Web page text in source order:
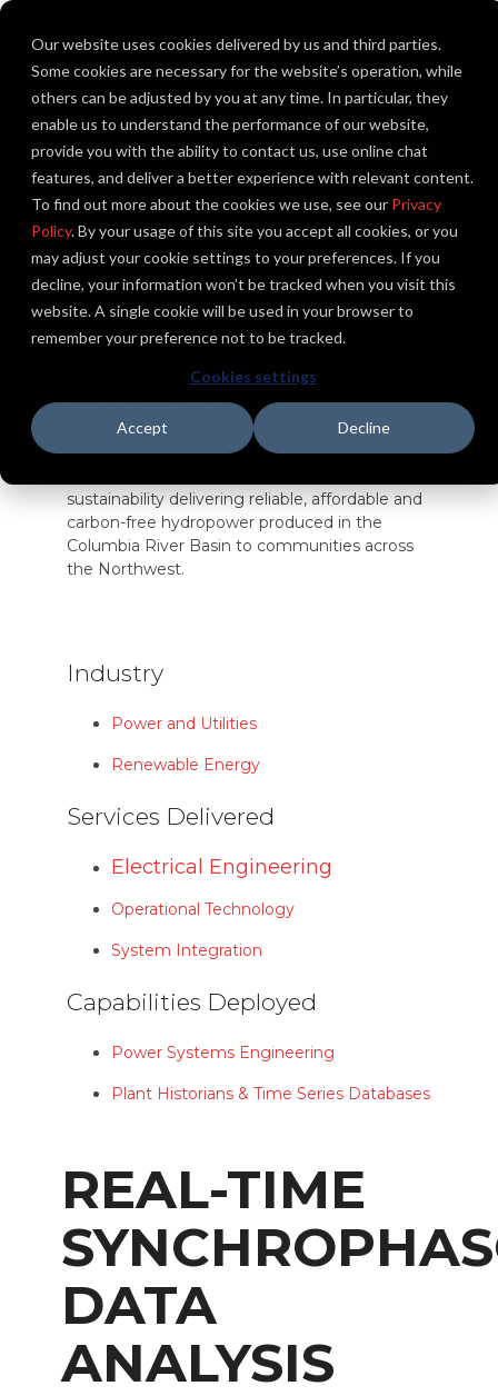
Our website uses cookies delivered by us and third parties.
Some cookies are necessary for the website’s operation, while
others can be adjusted by you at any time. In particular, they
enable us to understand the performance of our website,
provide you with the ability to contact us, use online chat
features, and deliver a better experience with relevant content.
To find out more about the cookies we use, see our Privacy
Policy. By your usage of this site you accept all cookies, or you
may adjust your cookie settings to your preferences. If you
decline, your information won’t be tracked when you visit this
website. A single cookie will be used in your browser to
remember your preference not to be tracked.
Cookies settings
Accept Decline
Skip
main
content.
Bonneville Power
Administration
BPA has been an engine of the Northwest’s
sustainability delivering reliable, affordable and
carbon-free hydropower produced in the
Columbia River Basin to communities across
the Northwest.
Industry
Power and Utilities
Renewable Energy
Services Delivered
Electrical Engineering
Operational Technology
System Integration
Capabilities Deployed
Power Systems Engineering
Plant Historians & Time Series Databases
REAL-TIME
DATA
ANALYSIS